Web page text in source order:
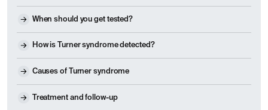
When should you get tested?
How is Turner syndrome detected?
Causes of Turner syndrome
Treatment and follow-up